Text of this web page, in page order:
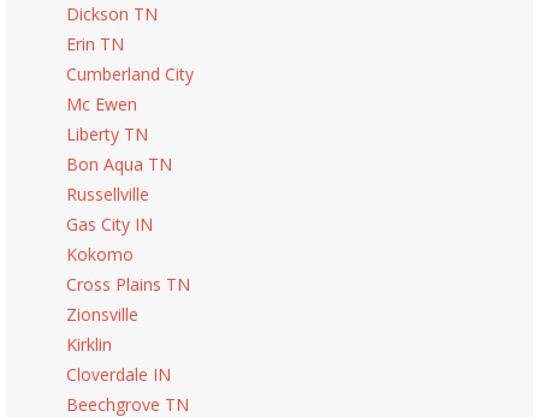
Dickson TN
Erin TN
Cumberland City
Mc Ewen
Liberty TN
Bon Aqua TN
Russellville
Gas City IN
Kokomo
Cross Plains TN
Zionsville
Kirklin
Cloverdale IN
Beechgrove TN